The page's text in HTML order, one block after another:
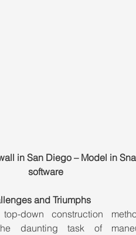
in San Diego – Model in
software
and Triumphs
down construction
daunting task of